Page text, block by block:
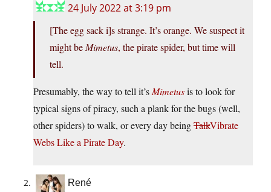
24 July 2022 at 3:19 pm
[The egg sack i]s strange. It’s orange. We suspect it
might be Mimetus, the pirate spider, but time will
tell.
Presumably, the way to tell it’s Mimetusis to look for
typical signs of piracy, such a plank for the bugs (well,
other spiders) to walk, or every day beingTalkVibrate
Webs Like a Pirate Day.
René